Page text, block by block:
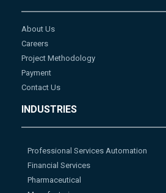
About Us
Careers
Project Methodology
Payment
Contact Us
INDUSTRIES
Professional Services Automation
Financial Services
Pharmaceutical